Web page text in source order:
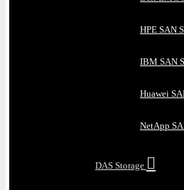
HPE SAN
IBM SAN
Huawei
NetApp
DAS Storage